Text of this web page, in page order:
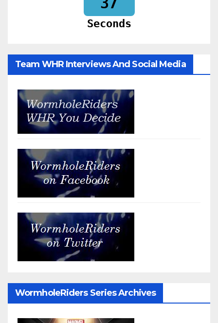
Seconds
Team WHR Interviews And Social Media
WormholeRiders Series Archives